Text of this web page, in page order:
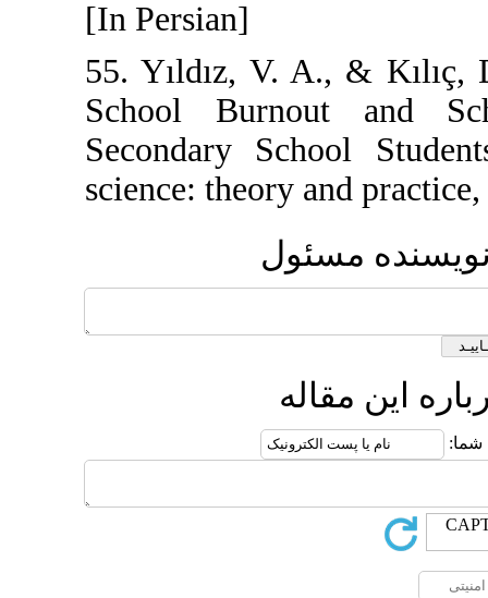
55. Yıldız, V.
School
Secondary
science: theory